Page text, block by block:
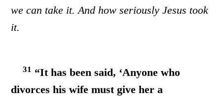
we can take it. And how seriously Jesus took
it.
31 “It has been said, ‘Anyone who
divorces his wife must give her a